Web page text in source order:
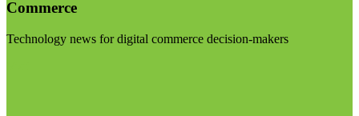
Commerce
Technology news for digital commerce decision-makers